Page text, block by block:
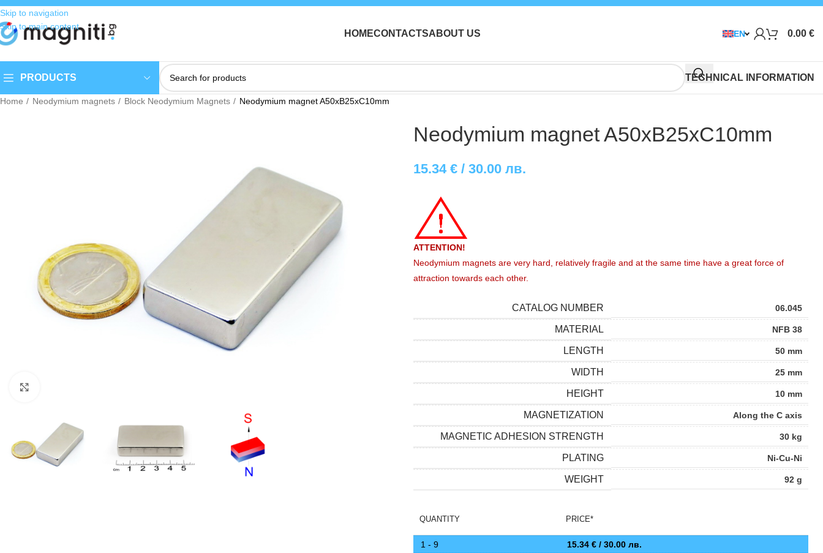
Skip to navigation
Skip to main content
HOMECONTACTSABOUT US EN 0.00 €
PRODUCTS TECHNICAL INFORMATION
Home Neodymium magnets Block Neodymium Magnets Neodymium magnet A50xB25xC10mm
Neodymium magnet A50xB25xC10mm
15.34 € / 30.00 лв.
ATTENTION!
Neodymium magnets are very hard, relatively fragile and at the same time have a great force of
attraction towards each other.
CATALOG NUMBER 06.045
MATERIAL NFB 38
LENGTH 50 mm
WIDTH 25 mm
HEIGHT 10 mm
MAGNETIZATION Along the C axis
MAGNETIC ADHESION STRENGTH 30 kg
PLATING Ni-Cu-Ni
WEIGHT 92 g
QUANTITY PRICE*
1 - 9 15.34 € / 30.00 лв.